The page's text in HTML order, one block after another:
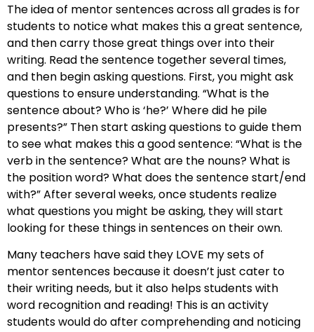
The idea of mentor sentences across all grades is for
students to notice what makes this a great sentence,
and then carry those great things over into their
writing. Read the sentence together several times,
and then begin asking questions. First, you might ask
questions to ensure understanding. “What is the
sentence about? Who is ‘he?’ Where did he pile
presents?” Then start asking questions to guide them
to see what makes this a good sentence: “What is the
verb in the sentence? What are the nouns? What is
the position word? What does the sentence start/end
with?” After several weeks, once students realize
what questions you might be asking, they will start
looking for these things in sentences on their own.
Many teachers have said they LOVE my sets of
mentor sentences because it doesn’t just cater to
their writing needs, but it also helps students with
word recognition and reading! This is an activity
students would do after comprehending and noticing